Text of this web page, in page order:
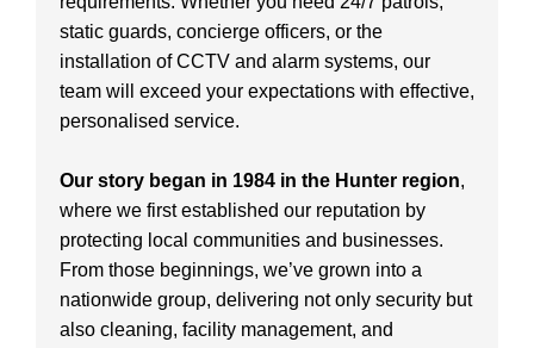
static guards, concierge officers, or the
installation of CCTV and alarm systems, our
team will exceed your expectations with effective,
personalised service.
Our story began in 1984 in the Hunter region,
where we first established our reputation by
protecting local communities and businesses.
From those beginnings, we’ve grown into a
nationwide group, delivering not only security but
also cleaning, facility management, and